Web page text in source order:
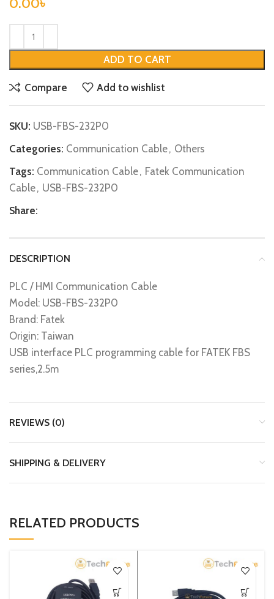
0.00৳
ADD TO CART
Compare Add to wishlist
SKU: USB-FBS-232P0
Categories: Communication Cable, Others
Tags: Communication Cable, Fatek Communication
Cable, USB-FBS-232P0
Share:
DESCRIPTION
PLC / HMI Communication Cable
Model: USB-FBS-232P0
Brand: Fatek
Origin: Taiwan
USB interface PLC programming cable for FATEK FBS
series,2.5m
REVIEWS (0)
SHIPPING & DELIVERY
RELATED PRODUCTS